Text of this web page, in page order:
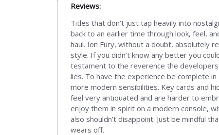
Reviews:
Titles that don’t just tap heavily into
back to an earlier time through look, feel,
haul. Ion Fury, without a doubt, absolutely
style. If you didn’t know any better you
testament to the reverence the developers
lies. To have the experience be complete
more modern sensibilities. Key cards and
feel very antiquated and are harder to
enjoy them in spirit on a modern console,
also shouldn’t disappoint. Just be mindful
wears off.